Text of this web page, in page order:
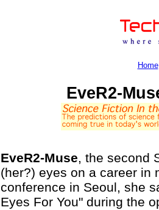
Home
EveR2-
EveR2-Muse, the second
(her?) eyes on a career in
conference in Seoul, she
Eyes For You" during the